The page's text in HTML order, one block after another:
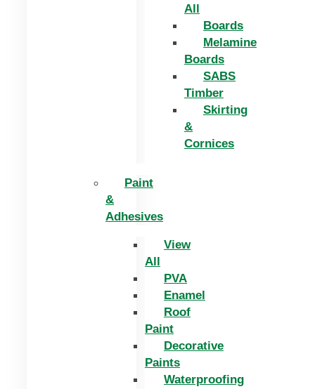
All
Boards
Melamine
Boards
SABS
Timber
Skirting
&
Cornices
Paint
&
Adhesives
View
All
PVA
Enamel
Roof
Paint
Decorative
Paints
Waterproofing